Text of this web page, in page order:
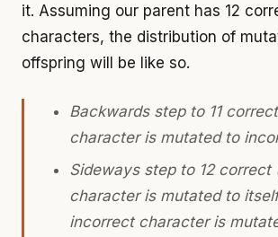
it. Assuming our parent has 12
characters, the distribution of
offspring will be like so.
Backwards step to 11
character is mutated to
Sideways step to 12 correct
character is mutated to
incorrect character is